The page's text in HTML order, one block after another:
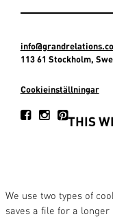
113 61 Stockholm,
Cookieinställningar
THIS
We use two types of
saves a file for a